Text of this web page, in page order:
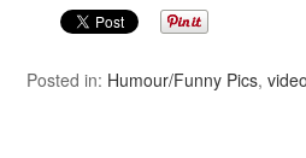
Posted in: Humour/Funny Pics,video